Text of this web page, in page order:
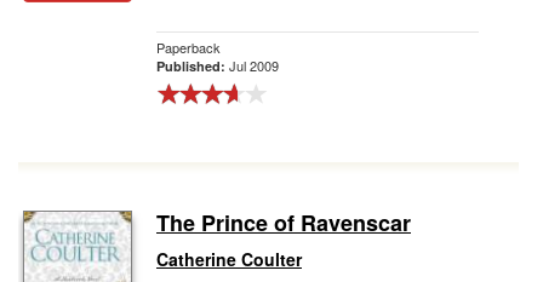
Paperback
Published: Jul 2009
The Prince of Ravenscar
Catherine Coulter